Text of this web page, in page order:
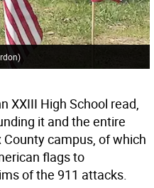
XXIII High School read,
it and the entire
campus, of which
flags to
of the 911 attacks.